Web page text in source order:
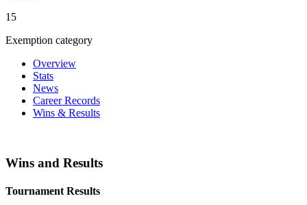
15
Exemption category
Overview
Stats
News
Career Records
Wins & Results
Wins and Results
Tournament Results